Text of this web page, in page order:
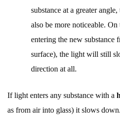
substance at a greater
also be more noticeable.
entering the new substance
surface), the light will still
direction at all.
If light enters any substance with a
as from air into glass) it slows